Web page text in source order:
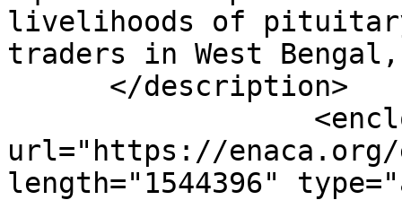
livelihoods of
traders in West
url="https://enaca.org/
length="1544396"